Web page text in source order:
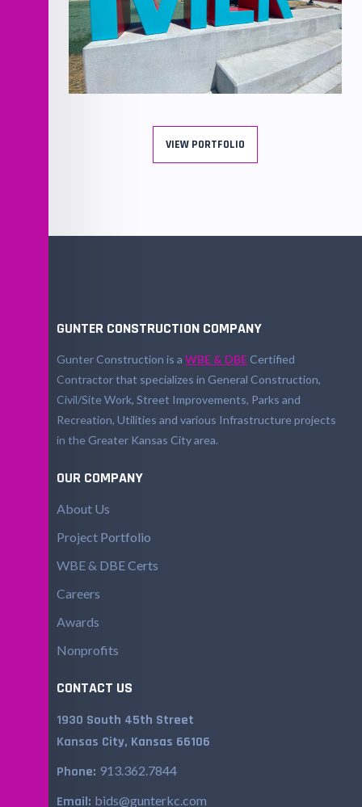
VIEW PORTFOLIO
GUNTER CONSTRUCTION COMPANY
Gunter Construction is a WBE & DBE Certified
Contractor that specializes in General Construction,
Civil/Site Work, Street Improvements, Parks and
Recreation, Utilities and various Infrastructure projects
in the Greater Kansas City area.
OUR COMPANY
About Us
Project Portfolio
WBE & DBE Certs
Careers
Awards
Nonprofits
CONTACT US
1930 South 45th Street
Kansas City, Kansas 66106
Phone: 913.362.7844
Email: bids@gunterkc.com